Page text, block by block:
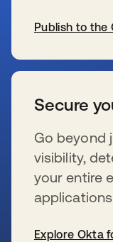
Publish to the
Secure
Go beyond
visibility,
your entire
Explore Okta